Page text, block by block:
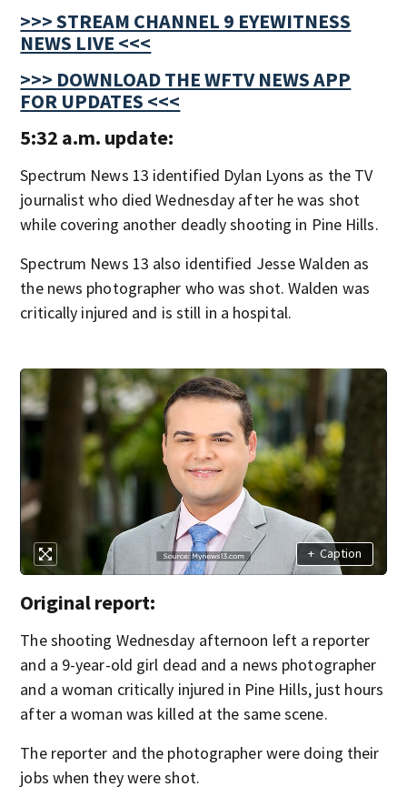
>>> STREAM CHANNEL 9 EYEWITNESS
NEWS LIVE <<<
>>> DOWNLOAD THE WFTV NEWS APP
FOR UPDATES <<<
5:32 a.m. update:
Spectrum News 13 identified Dylan Lyons as the TV
journalist who died Wednesday after he was shot
while covering another deadly shooting in Pine Hills.
Spectrum News 13 also identified Jesse Walden as
the news photographer who was shot. Walden was
critically injured and is still in a hospital.
+ Caption
Original report:
The shooting Wednesday afternoon left a reporter
and a 9-year-old girl dead and a news photographer
and a woman critically injured in Pine Hills, just hours
after a woman was killed at the same scene.
The reporter and the photographer were doing their
jobs when they were shot.